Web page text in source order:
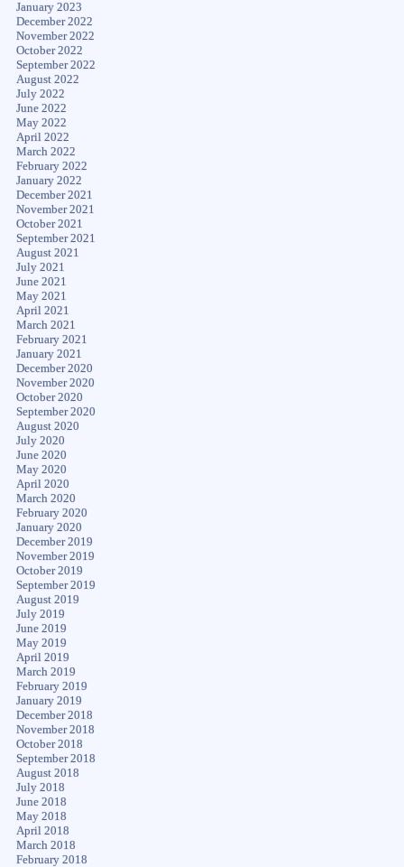
January 2023
December 2022
November 2022
October 2022
September 2022
August 2022
July 2022
June 2022
May 2022
April 2022
March 2022
February 2022
January 2022
December 2021
November 2021
October 2021
September 2021
August 2021
July 2021
June 2021
May 2021
April 2021
March 2021
February 2021
January 2021
December 2020
November 2020
October 2020
September 2020
August 2020
July 2020
June 2020
May 2020
April 2020
March 2020
February 2020
January 2020
December 2019
November 2019
October 2019
September 2019
August 2019
July 2019
June 2019
May 2019
April 2019
March 2019
February 2019
January 2019
December 2018
November 2018
October 2018
September 2018
August 2018
July 2018
June 2018
May 2018
April 2018
March 2018
February 2018